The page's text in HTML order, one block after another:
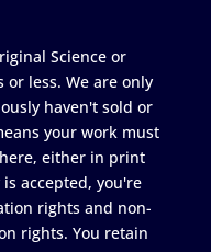
Science or
or less. We are only
haven't sold or
your work must
either in print
accepted, you're
rights and non-
rights. You retain